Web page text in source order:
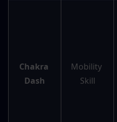
Chakra
Dash
Mobility
Skill